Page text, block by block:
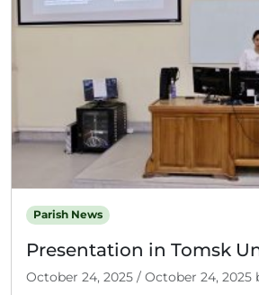
Parish News
Presentation in Tomsk
October 24, 2025 / October 24, 2025